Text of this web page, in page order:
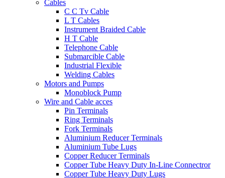
Cables
C C Tv Cable
L T Cables
Instrument Braided Cable
H T Cable
Telephone Cable
Submarcible Cable
Industrial Flexible
Welding Cables
Motors and Pumps
Monoblock Pump
Wire and Cable acces
Pin Terminals
Ring Terminals
Fork Terminals
Aluminium Reducer Terminals
Aluminium Tube Lugs
Copper Reducer Terminals
Copper Tube Heavy Duty In-Line Connectror
Copper Tube Heavy Duty Lugs